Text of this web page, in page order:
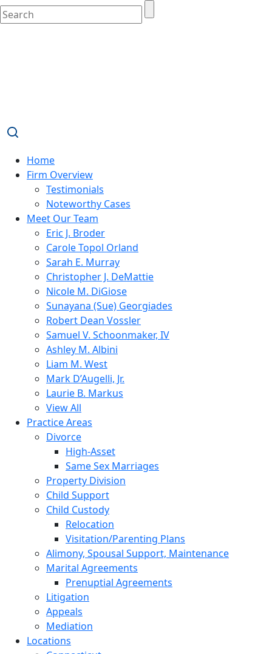
Home
Firm Overview
Testimonials
Noteworthy Cases
Meet Our Team
Eric J. Broder
Carole Topol Orland
Sarah E. Murray
Christopher J. DeMattie
Nicole M. DiGiose
Sunayana (Sue) Georgiades
Robert Dean Vossler
Samuel V. Schoonmaker, IV
Ashley M. Albini
Liam M. West
Mark D’Augelli, Jr.
Laurie B. Markus
View All
Practice Areas
Divorce
High-Asset
Same Sex Marriages
Property Division
Child Support
Child Custody
Relocation
Visitation/Parenting Plans
Alimony, Spousal Support, Maintenance
Marital Agreements
Prenuptial Agreements
Litigation
Appeals
Mediation
Locations